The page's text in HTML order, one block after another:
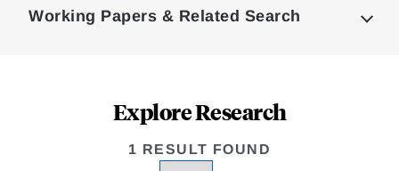
Working Papers & Related Search
Explore Research
1 RESULT FOUND